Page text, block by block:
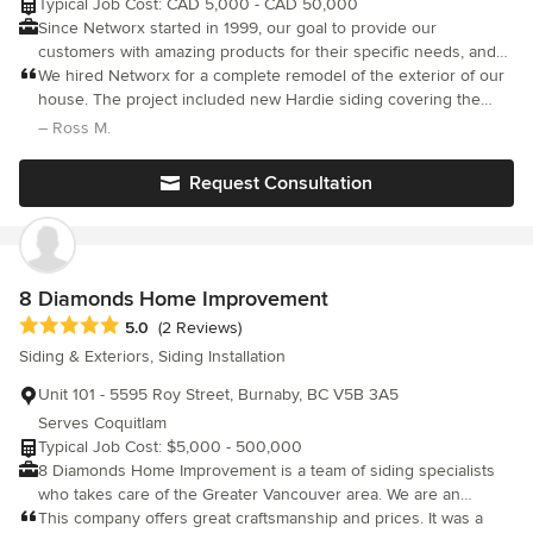
Westside Exteriors for all your exterior renovation needs and
experience the peace of mind that comes with working with a
trusted and reliable company
Since Networx started in 1999, our goal to provide our
customers with amazing products for their specific needs, and
with unparalleled services and lifetime warranties - has made us
worth talking about. Confidence in the home improvement and
construction industry is an underlying issue that we’ve really
business, operate on a day-to-day basis, and thrive as a
We hired Networx for a complete remodel of the exterior of our
house. The project included new Hardie siding covering the
whole house, changing a roof over our garage, new gutters and
fantastic, the project was finished on time and the service level
from Tony at Networx made us feel very confident every step of
the way. We couldn't have asked for a better experience and
end result.
– Ross M.
Request Consultation
8 Diamonds Home Improvement
Average rating: 5 out of 5 stars
5.0 (2 Reviews)
Siding & Exteriors, Siding Installation
Unit 101 - 5595 Roy Street, Burnaby, BC V5B 3A5
Serves Coquitlam
Typical Job Cost: $5,000 - 500,000
8 Diamonds Home Improvement is a team of siding specialists
who takes care of the Greater Vancouver area. We are an
established construction company with more that 20 years of
This company offers great craftsmanship and prices. It was a